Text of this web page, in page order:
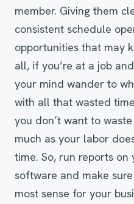
member. Giving them
consistent schedule
opportunities that may
all, if you’re at a job
your mind wander to
with all that wasted
you don’t want to
much as your labor
time. So, run reports on
software and make
most sense for your